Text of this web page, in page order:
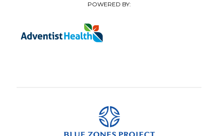
POWERED BY: